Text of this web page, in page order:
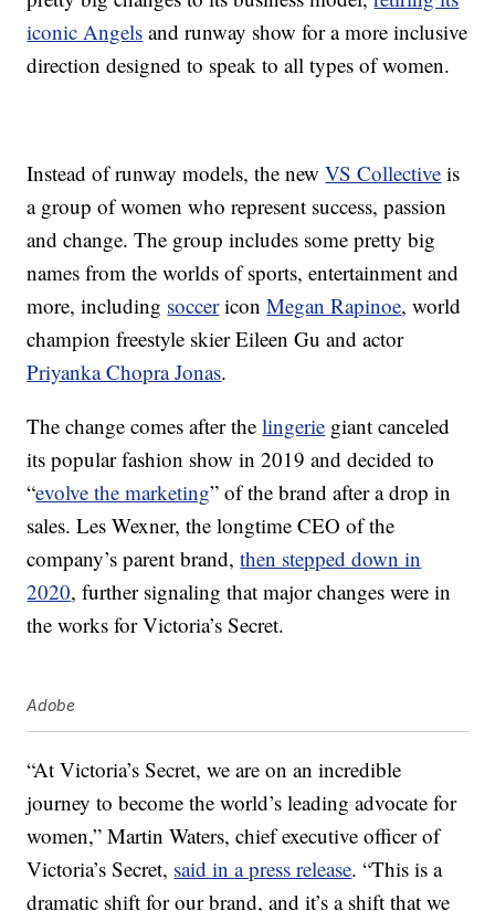
iconic Angels and runway show for a more inclusive
direction designed to speak to all types of women.
Instead of runway models, the newVS Collective is
a group of women who represent success, passion
and change. The group includes some pretty big
names from the worlds of sports, entertainment and
more, including soccericonMegan Rapinoe, world
champion freestyle skier Eileen Gu and actor
Priyanka Chopra Jonas.
The change comes after thelingerie giant canceled
its popular fashion show in 2019 and decided to
“evolve the marketing” of the brand after a drop in
sales. Les Wexner, the longtime CEO of the
company’s parent brand,then stepped down in
2020, further signaling that major changes were in
the works for Victoria’s Secret.
Adobe
“At Victoria’s Secret, we are on an incredible
journey to become the world’s leading advocate for
women,”Martin Waters, chief executive officer of
Victoria’s Secret, said in a press release. “This is a
dramatic shift for our brand, and it’s a shift that we